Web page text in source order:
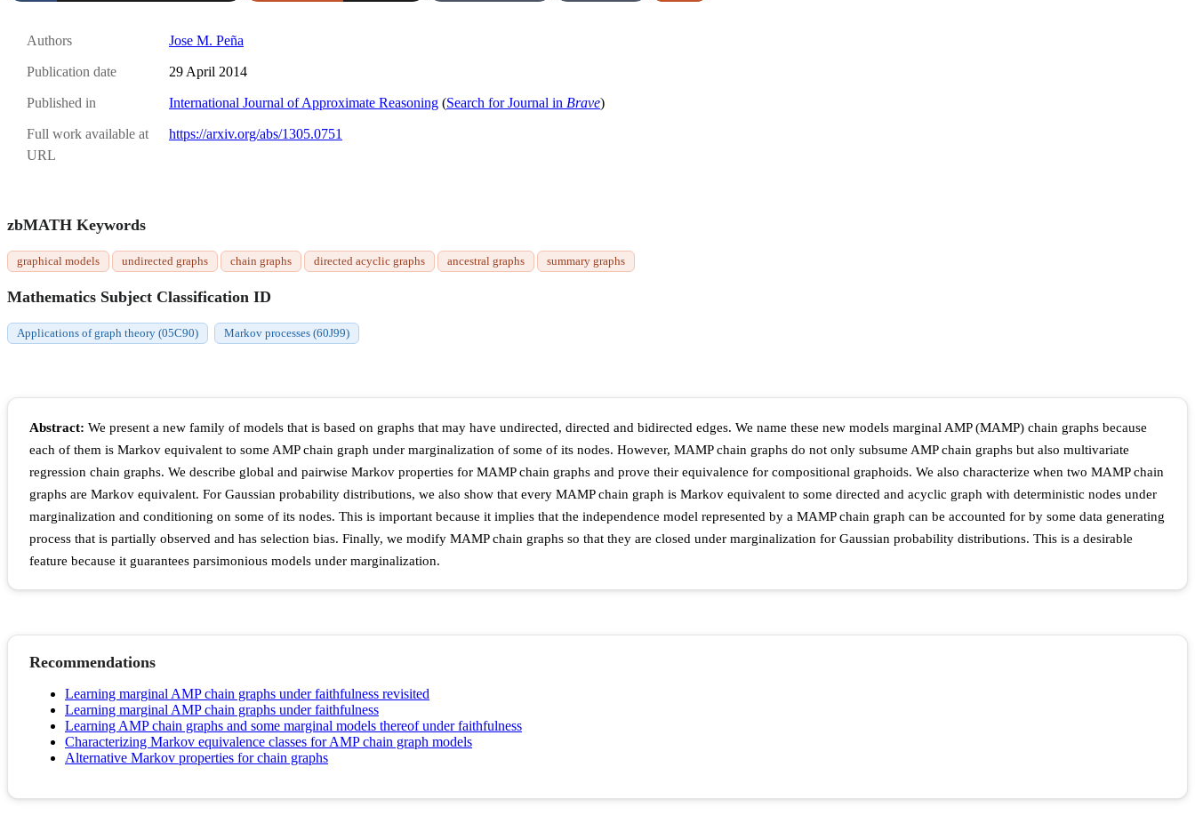
Authors Jose M. Peña
Publication date 29 April 2014
Published in International Journal of Approximate Reasoning (Search for Journal in Brave)
Full work available at
URL
https://arxiv.org/abs/1305.0751
zbMATH Keywords
graphical models undirected graphs chain graphs directed acyclic graphs ancestral graphs summary graphs
Mathematics Subject Classification ID
Applications of graph theory (05C90) Markov processes (60J99)
Abstract: We present a new family of models that is based on graphs that may have undirected, directed and bidirected edges. We name these new models marginal AMP (MAMP) chain graphs because
each of them is Markov equivalent to some AMP chain graph under marginalization of some of its nodes. However, MAMP chain graphs do not only subsume AMP chain graphs but also multivariate
regression chain graphs. We describe global and pairwise Markov properties for MAMP chain graphs and prove their equivalence for compositional graphoids. We also characterize when two MAMP chain
graphs are Markov equivalent. For Gaussian probability distributions, we also show that every MAMP chain graph is Markov equivalent to some directed and acyclic graph with deterministic nodes under
marginalization and conditioning on some of its nodes. This is important because it implies that the independence model represented by a MAMP chain graph can be accounted for by some data generating
process that is partially observed and has selection bias. Finally, we modify MAMP chain graphs so that they are closed under marginalization for Gaussian probability distributions. This is a desirable
feature because it guarantees parsimonious models under marginalization.
Recommendations
Learning marginal AMP chain graphs under faithfulness revisited
Learning marginal AMP chain graphs under faithfulness
Learning AMP chain graphs and some marginal models thereof under faithfulness
Characterizing Markov equivalence classes for AMP chain graph models
Alternative Markov properties for chain graphs